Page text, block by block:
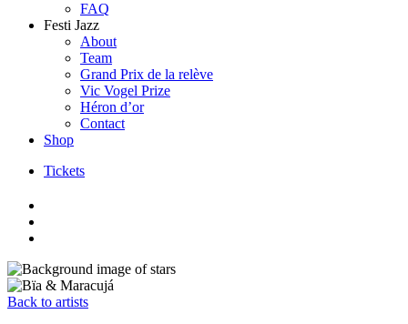
FAQ
Festi Jazz
About
Team
Grand Prix de la relève
Vic Vogel Prize
Héron d’or
Contact
Shop
Tickets
Skip
to
content
Back to artists